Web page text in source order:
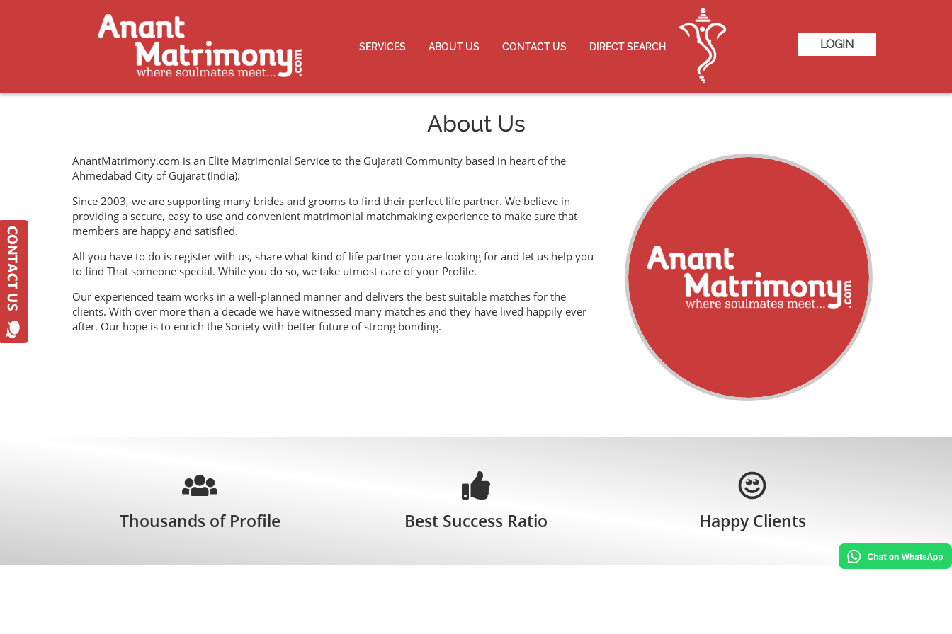
SERVICES ABOUT US CONTACT US DIRECT SEARCH LOGIN
About Us
AnantMatrimony.com is an Elite Matrimonial Service to the Gujarati Community based in heart of the
Ahmedabad City of Gujarat (India).
Since 2003, we are supporting many brides and grooms to find their perfect life partner. We believe in
providing a secure, easy to use and convenient matrimonial matchmaking experience to make sure that
members are happy and satisfied.
All you have to do is register with us, share what kind of life partner you are looking for and let us help you
to find That someone special. While you do so, we take utmost care of your Profile.
Our experienced team works in a well-planned manner and delivers the best suitable matches for the
clients. With over more than a decade we have witnessed many matches and they have lived happily ever
after. Our hope is to enrich the Society with better future of strong bonding.
Thousands of Profile Best Success Ratio Happy Clients